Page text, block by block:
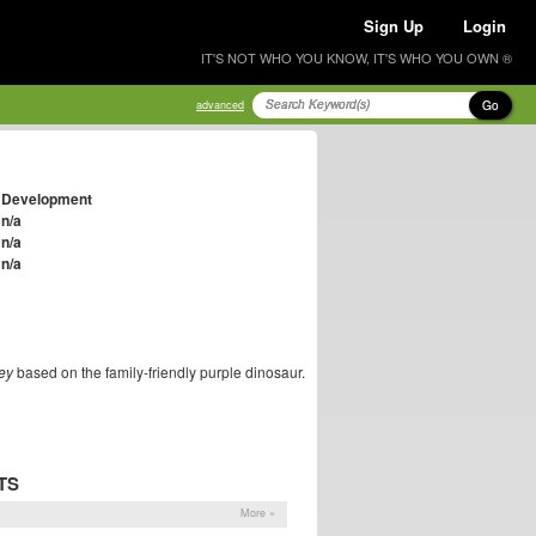
Sign Up Login
IT'S NOT WHO YOU KNOW, IT'S WHO YOU OWN ®
advanced Go
Development
n/a
n/a
n/a
based on the family-friendly purple dinosaur.
More »